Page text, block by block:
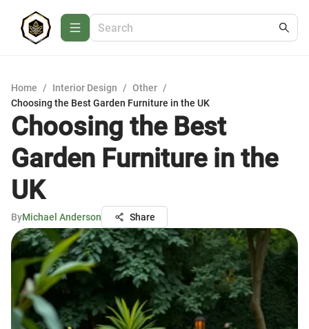
Home / Interior Design / Other /
Choosing the Best Garden Furniture in the UK
Choosing the Best
Garden Furniture in the
UK
ByMichael Anderson Share